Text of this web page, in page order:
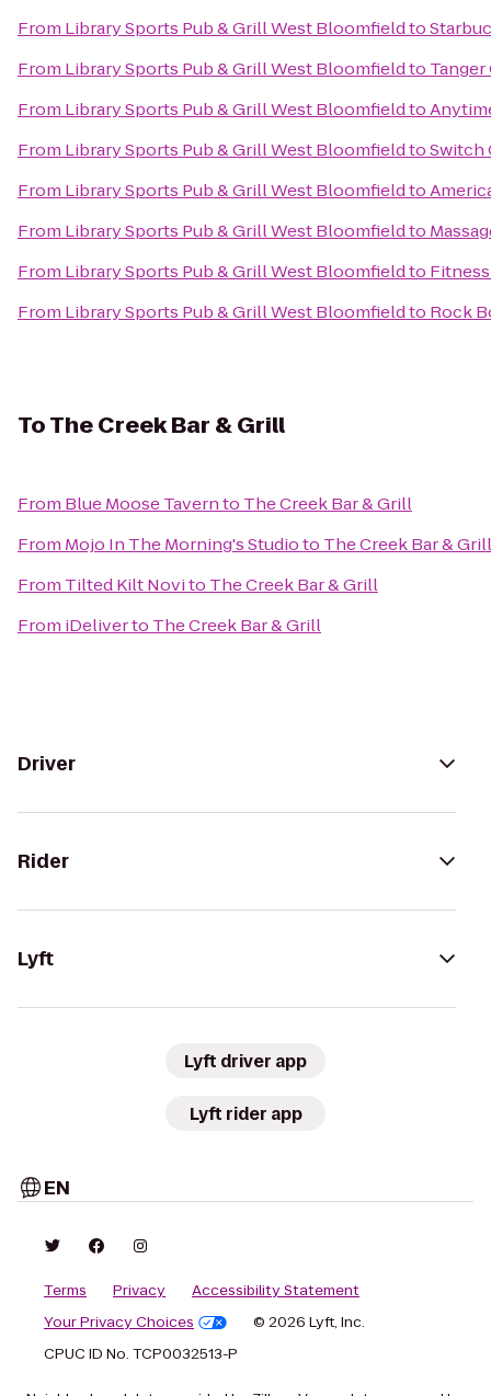
From Library Sports Pub & Grill West Bloomfieldto
From Library Sports Pub & Grill West Bloomfieldto
From Library Sports Pub & Grill West Bloomfieldto
From Library Sports Pub & Grill West BloomfieldtoSwitch
From Library Sports Pub & Grill West Bloomfieldto
From Library Sports Pub & Grill West Bloomfieldto
From Library Sports Pub & Grill West Bloomfieldto
From Library Sports Pub & Grill West Bloomfieldto Rock
ToThe Creek Bar & Grill
From Blue Moose Tavernto The Creek Bar & Grill
From Mojo In The Morning's Studioto The Creek Bar & Grill
From Tilted Kilt Novito The Creek Bar & Grill
From iDeliverto The Creek Bar & Grill
Driver
Rider
Lyft
Lyft driver app
Lyft rider app
EN
Terms Privacy
Accessibility Statement
Your Privacy Choices
© 2026 Lyft, Inc.
CPUC ID No. TCP0032513-P